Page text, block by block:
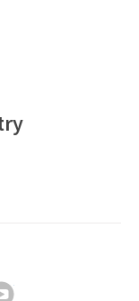
YouTube